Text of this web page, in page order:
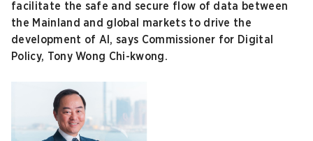
facilitate the safe and secure flow of data between
the Mainland and global markets to drive the
development of AI, says Commissioner for Digital
Policy, Tony Wong Chi-kwong.